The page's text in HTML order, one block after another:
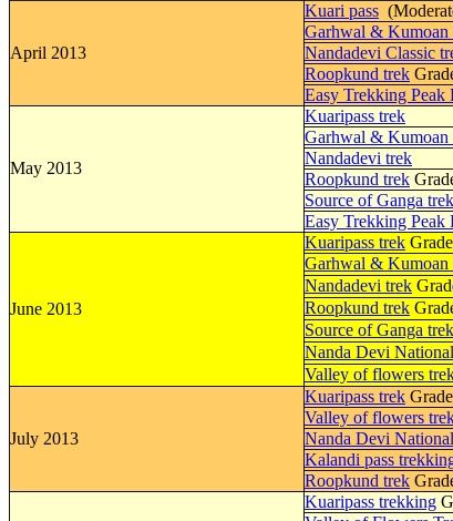
April 2013
Kuari pass
Garhwal & Kumoan
Nandadevi Classic
Roopkund trek
Easy Trekking Peak
May 2013
Kuaripass trek
Garhwal & Kumoan
Nandadevi trek
Roopkund trek
Source of Ganga trek
Easy Trekking Peak
June 2013
Kuaripass trek
Garhwal & Kumoan
Nandadevi trek
Roopkund trek
Source of Ganga trek
Nanda Devi
Valley of flowers
July 2013
Kuaripass trek
Valley of flowers
Nanda Devi
Kalandi pass
Roopkund trek
Kuaripass trekking